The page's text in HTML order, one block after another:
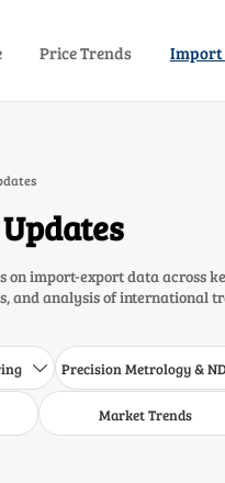
Price Trends Import
on import-export data across
and analysis of international
 Precision Metrology &
Market Trends